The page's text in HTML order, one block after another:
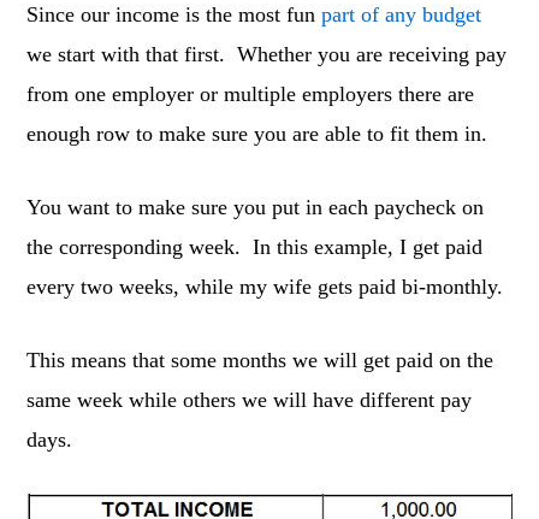
Since our income is the most funpart of any budget
we start with that first. Whether you are receiving pay
from one employer or multiple employers there are
enough row to make sure you are able to fit them in.
You want to make sure you put in each paycheck on
the corresponding week. In this example, I get paid
every two weeks, while my wife gets paid bi-monthly.
This means that some months we will get paid on the
same week while others we will have different pay
days.